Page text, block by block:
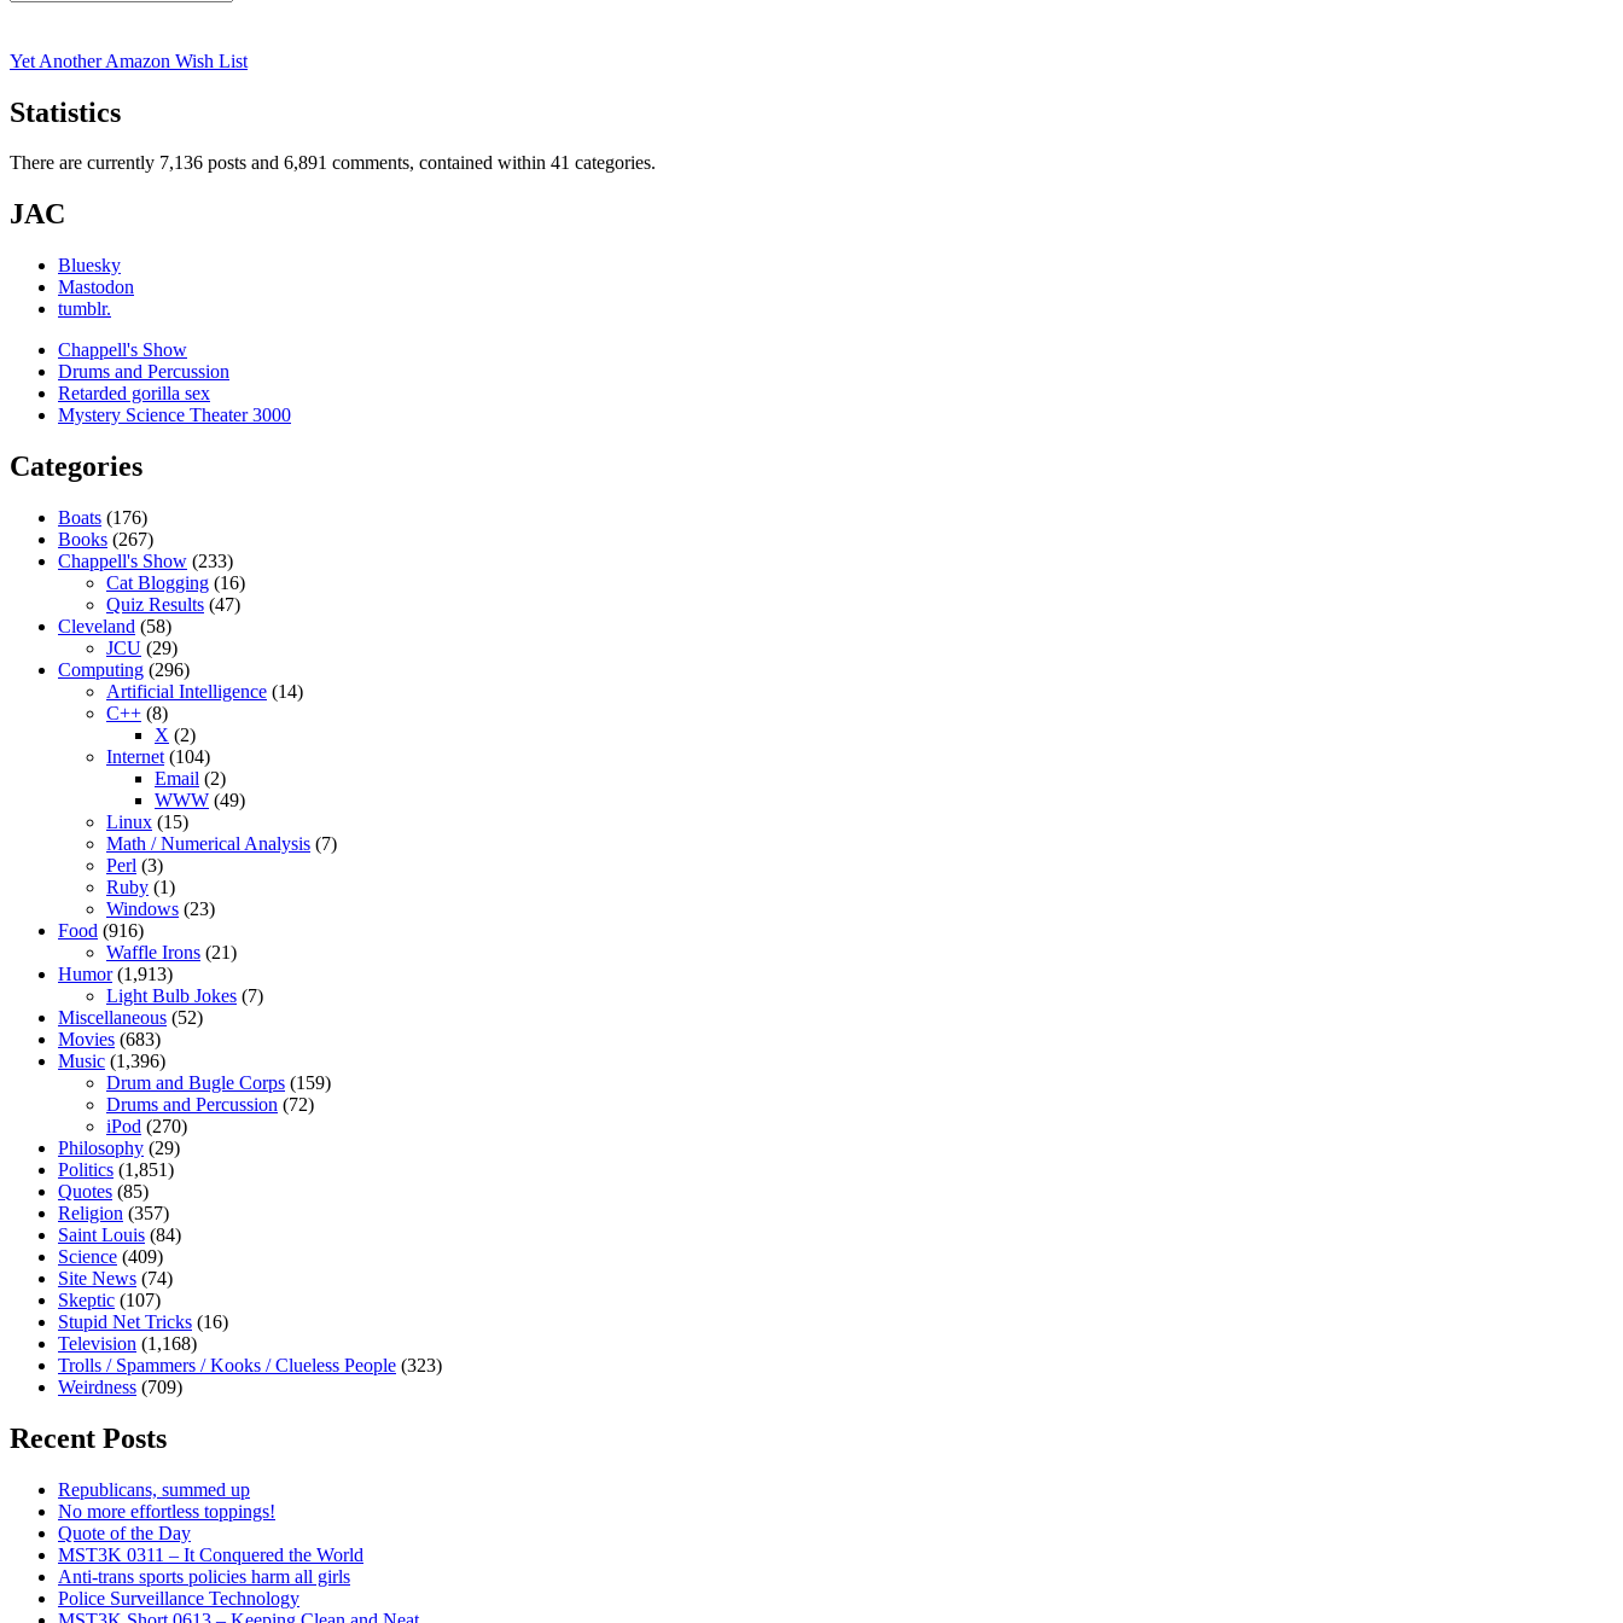
for:
Yet Another Amazon Wish List
Statistics
There are currently 7,136 posts and 6,891 comments, contained within 41 categories.
JAC
Bluesky
Mastodon
tumblr.
Chappell's Show
Drums and Percussion
Retarded gorilla sex
Mystery Science Theater 3000
Categories
Boats (176)
Books (267)
Chappell's Show (233)
Cat Blogging (16)
Quiz Results (47)
Cleveland (58)
JCU (29)
Computing (296)
Artificial Intelligence (14)
C++ (8)
X (2)
Internet (104)
Email (2)
WWW (49)
Linux (15)
Math / Numerical Analysis (7)
Perl (3)
Ruby (1)
Windows (23)
Food (916)
Waffle Irons (21)
Humor(1,913)
Light Bulb Jokes (7)
Miscellaneous (52)
Movies (683)
Music (1,396)
Drum and Bugle Corps (159)
Drums and Percussion (72)
iPod (270)
Philosophy (29)
Politics (1,851)
Quotes (85)
Religion (357)
Saint Louis (84)
Science (409)
Site News (74)
Skeptic (107)
Stupid Net Tricks (16)
Television (1,168)
Trolls / Spammers / Kooks / Clueless People (323)
Weirdness (709)
Recent Posts
Republicans, summed up
No more effortless toppings!
Quote of the Day
MST3K 0311 – It Conquered the World
Anti-trans sports policies harm all girls
Police Surveillance Technology